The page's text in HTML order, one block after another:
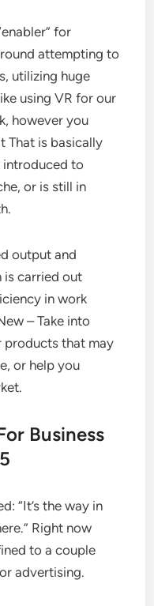
for
attempting to
utilizing huge
using VR for our
however you
That is basically
introduced to
or is still in
output and
is carried out
in work
– Take into
products that may
or help you
Business
“It’s the way in
Right now
to a couple
advertising.